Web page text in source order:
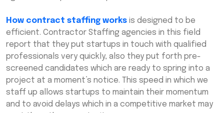
How contract staffing works is designed to be
efficient. Contractor Staffing agencies in this field
report that they put startups in touch with qualified
professionals very quickly, also they put forth pre-
screened candidates which are ready to spring into a
project at a moment’s notice. This speed in which we
staff up allows startups to maintain their momentum
and to avoid delays which in a competitive market may